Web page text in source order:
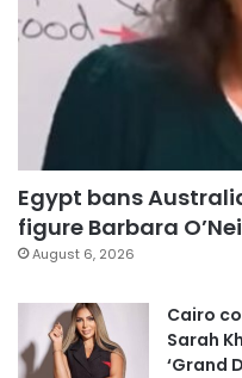
Egypt bans
figure Barbara
August 6, 2026
Cairo
Sarah
‘Grand